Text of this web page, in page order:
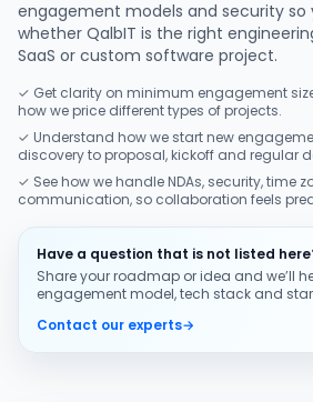
engagement models and security so
whether QalbIT is the right
SaaS or custom software project.
✓ Get clarity on minimum engagement
how we price different types of projects.
✓ Understand how we start new
discovery to proposal, kickoff and regular
✓ See how we handle NDAs, security, time
communication, so collaboration feels
Have a question that is not listed
Share your roadmap or idea and we’ll
engagement model, tech stack and
Contact our experts→